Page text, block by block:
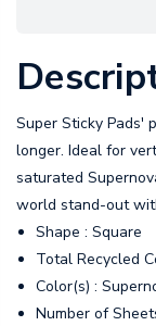
Super Sticky Pads'
longer. Ideal for
saturated
world stand-out
Shape : Square
Total Recycled
Color(s) :
Number of